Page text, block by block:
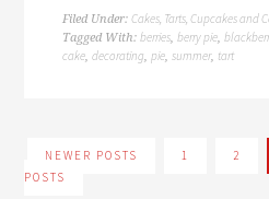
Filed Under:Cakes, Tarts, Cupcakes and
Tagged With:berries,berry pie,
cake,decorating,pie,summer, tart
NEWER POSTS 1 2
POSTS